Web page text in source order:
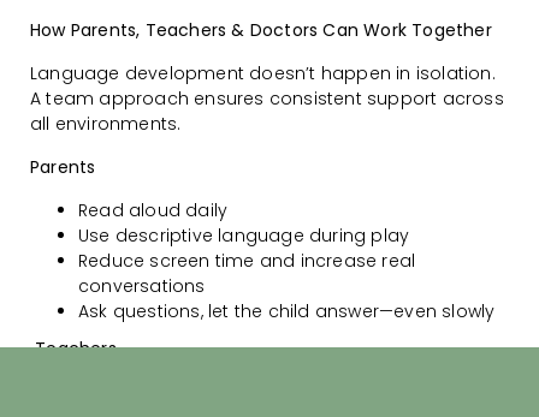
How Parents, Teachers & Doctors Can Work Together
Language development doesn’t happen in isolation.
A team approach ensures consistent support across
all environments.
Parents
Read aloud daily
Use descriptive language during play
Reduce screen time and increase real
conversations
Ask questions, let the child answer—even slowly
Teachers